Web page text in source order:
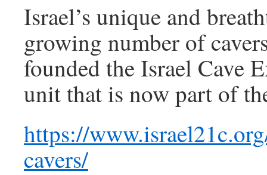
Israel’s unique and
growing number of
founded the Israel Cave
unit that is now part of
https://
cavers/